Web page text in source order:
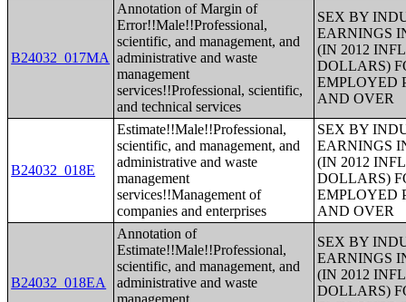
B24032_017MA
Annotation of Margin of
Error!!Male!!Professional,
scientific, and management, and
administrative and waste
management
services!!Professional, scientific,
and technical services
SEX BY
EARNINGS
(IN 2012
DOLLARS)
EMPLOYED
AND OVER
B24032_018E
Estimate!!Male!!Professional,
scientific, and management, and
administrative and waste
management
services!!Management of
companies and enterprises
SEX BY
EARNINGS
(IN 2012
DOLLARS)
EMPLOYED
AND OVER
B24032_018EA
Annotation of
Estimate!!Male!!Professional,
scientific, and management, and
administrative and waste
management
SEX BY
EARNINGS
(IN 2012
DOLLARS)